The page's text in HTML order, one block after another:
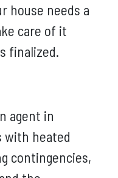
house needs a
care of it
finalized.
agent in
with heated
contingencies,